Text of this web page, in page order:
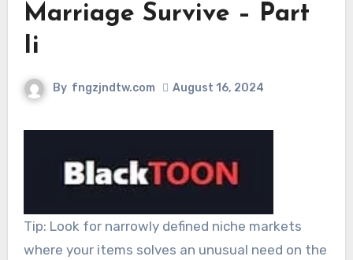
Marriage Survive – Part
Ii
By fngzjndtw.com August 16, 2024
Tip: Look for narrowly defined niche markets
where your items solves an unusual need on the